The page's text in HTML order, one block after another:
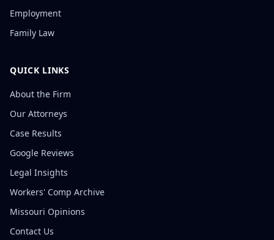
Employment
Family Law
QUICK LINKS
About the Firm
Our Attorneys
Case Results
Google Reviews
Legal Insights
Workers' Comp Archive
Missouri Opinions
Contact Us